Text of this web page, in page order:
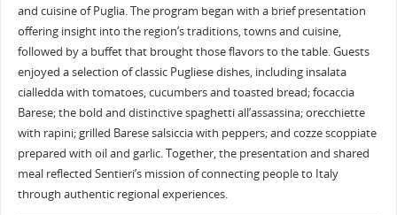
and cuisine of Puglia. The program began with a brief presentation
offering insight into the region’s traditions, towns and cuisine,
followed by a buffet that brought those flavors to the table. Guests
enjoyed a selection of classic Pugliese dishes, including insalata
cialledda with tomatoes, cucumbers and toasted bread; focaccia
Barese; the bold and distinctive spaghetti all’assassina; orecchiette
with rapini; grilled Barese salsiccia with peppers; and cozze scoppiate
prepared with oil and garlic. Together, the presentation and shared
meal reflected Sentieri’s mission of connecting people to Italy
through authentic regional experiences.